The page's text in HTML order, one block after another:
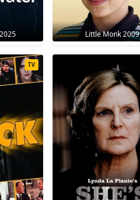
Little Monk 2009
TV